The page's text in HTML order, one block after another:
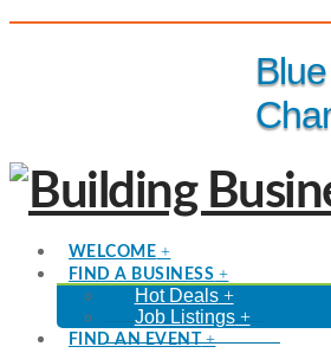
WELCOME
FIND A BUSINESS
Hot Deals
Job Listings
FIND AN EVENT